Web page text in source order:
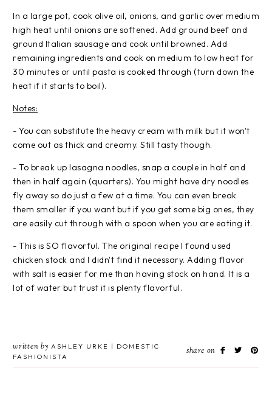
In a large pot, cook olive oil, onions, and garlic over medium
high heat until onions are softened. Add ground beef and
ground Italian sausage and cook until browned. Add
remaining ingredients and cook on medium to low heat for
30 minutes or until pasta is cooked through (turn down the
heat if it starts to boil).
Notes:
- You can substitute the heavy cream with milk but it won't
come out as thick and creamy. Still tasty though.
- To break up lasagna noodles, snap a couple in half and
then in half again (quarters). You might have dry noodles
fly away so do just a few at a time. You can even break
them smaller if you want but if you get some big ones, they
are easily cut through with a spoon when you are eating it.
- This is SO flavorful. The original recipe I found used
chicken stock and I didn't find it necessary. Adding flavor
with salt is easier for me than having stock on hand. It is a
lot of water but trust it is plenty flavorful.
written by ASHLEY URKE | DOMESTIC
FASHIONISTA
share on